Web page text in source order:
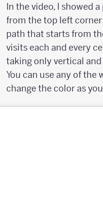
In the video, I showed
from the top left corner
path that starts from
visits each and every
taking only vertical
You can use any of the
change the color as